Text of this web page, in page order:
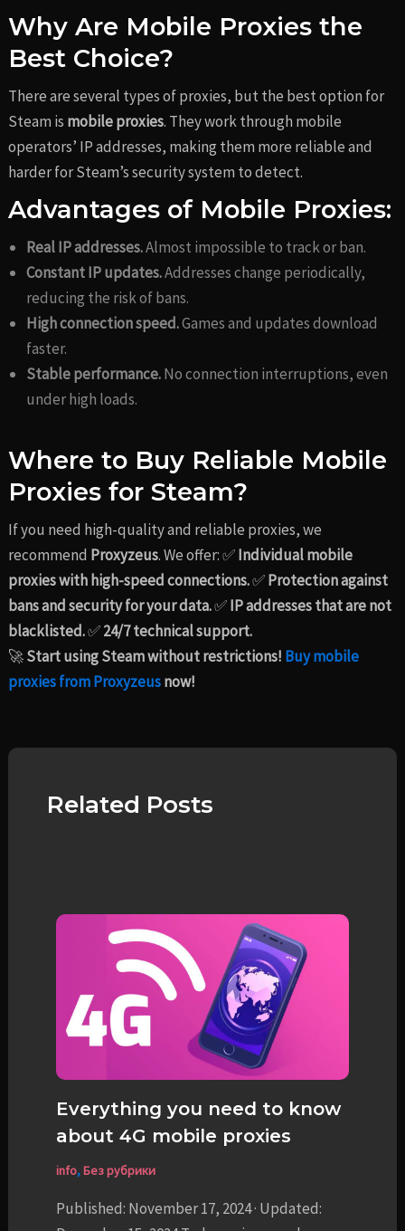
Why Are Mobile Proxies the
Best Choice?
There are several types of proxies, but the best option for
Steam is mobile proxies. They work through mobile
operators’ IP addresses, making them more reliable and
harder for Steam’s security system to detect.
Advantages of Mobile Proxies:
Real IP addresses.Almost impossible to track or ban.
Constant IP updates.Addresses change periodically,
reducing the risk of bans.
High connection speed.Games and updates download
faster.
Stable performance.No connection interruptions, even
under high loads.
Where to Buy Reliable Mobile
Proxies for Steam?
If you need high-quality and reliable proxies, we
recommend Proxyzeus. We offer: ✅Individual mobile
proxies with high-speed connections.✅Protection against
bans and security for your data.✅IP addresses that are not
blacklisted.✅24/7 technical support.
🚀Start using Steam without restrictions! Buy mobile
proxies from Proxyzeusnow!
Related Posts
Everything you need to know
about 4G mobile proxies
info,Без рубрики
Published: November 17, 2024 · Updated: